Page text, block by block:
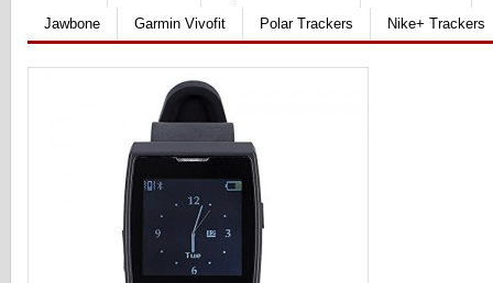
Jawbone
Garmin Vivofit Polar Trackers Nike+ Trackers